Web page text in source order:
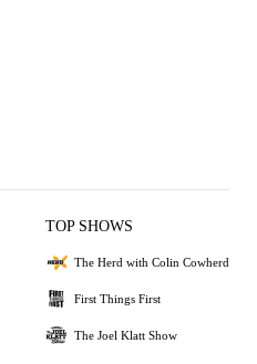
TOP SHOWS
The Herd with Colin Cowherd
First Things First
The Joel Klatt Show